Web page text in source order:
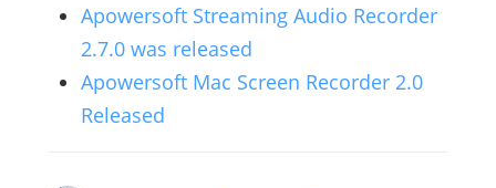
Apowersoft Streaming Audio Recorder
2.7.0 was released
Apowersoft Mac Screen Recorder 2.0
Released